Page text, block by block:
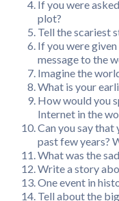
If you were
plot?
Tell the scariest
If you were
message to the
Imagine the
What is your
How would you
Internet in the
Can you say that
past few years?
What was the
Write a story
One event in
Tell about the